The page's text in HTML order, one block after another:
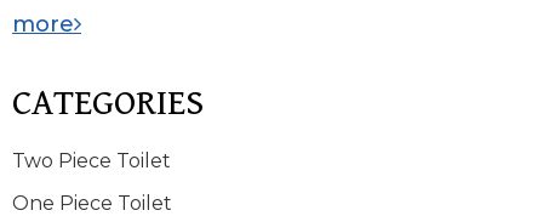
more
CATEGORIES
Two Piece Toilet
One Piece Toilet